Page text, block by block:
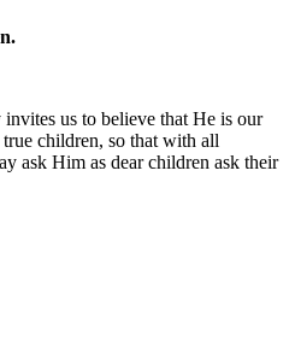
us to believe that He is our
children, so that with all
ask Him as dear children ask their